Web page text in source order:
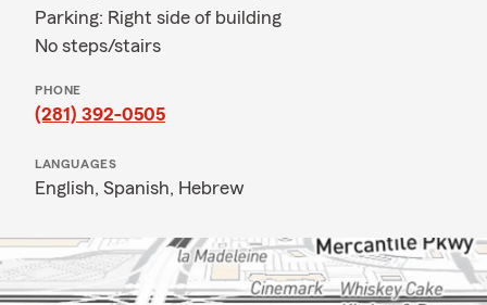
Parking: Right side of building
No steps/stairs
PHONE
(281) 392-0505
LANGUAGES
English, Spanish, Hebrew